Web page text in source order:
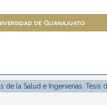
de Guanajuato